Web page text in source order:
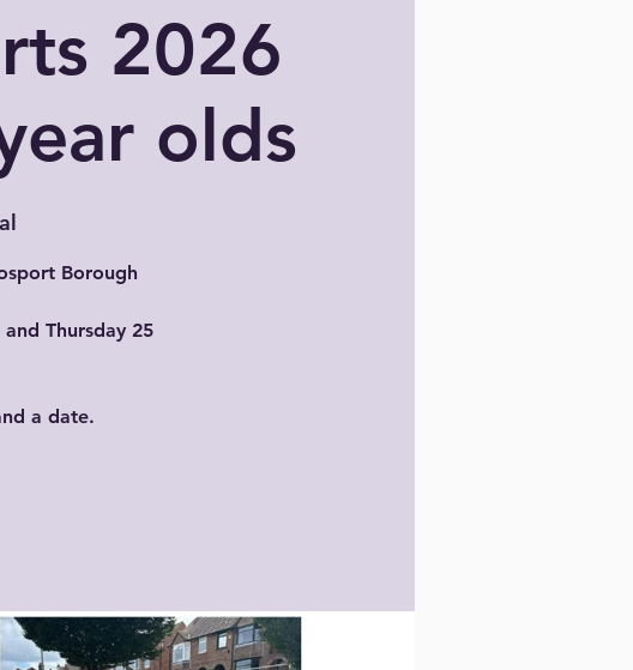
2026
olds
Borough
Thursday 25
a date.